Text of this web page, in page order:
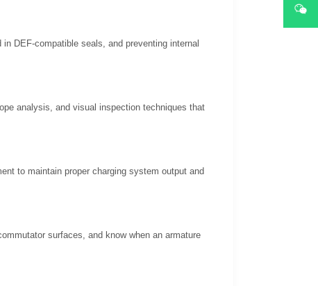
DEF-compatible seals, and preventing internal
analysis, and visual inspection techniques that
to maintain proper charging system output and
surfaces, and know when an armature